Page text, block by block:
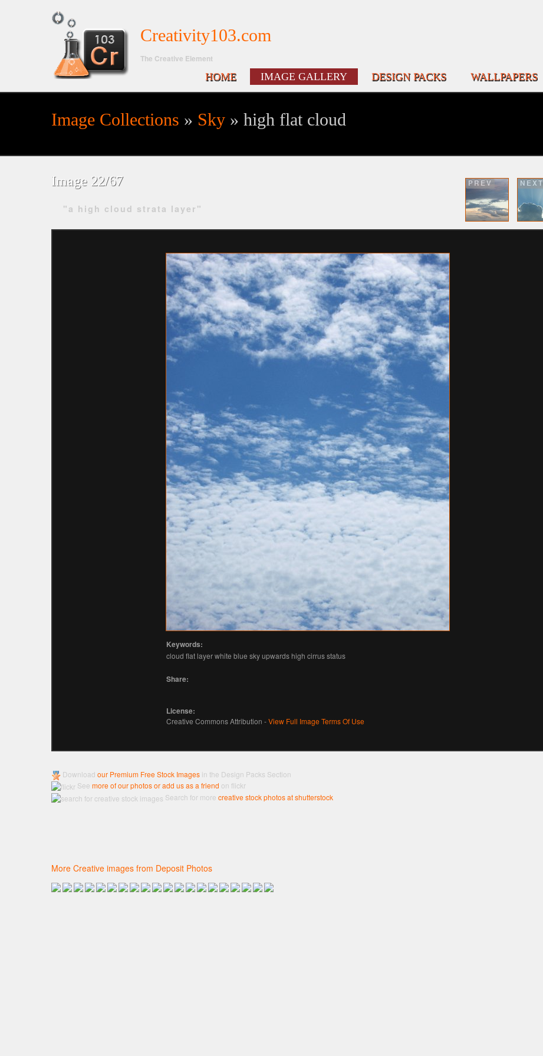
Creativity103.com
The Creative Element
HOME IMAGE GALLERY DESIGN PACKS WALLPAPERS
Image Collections » Sky » high flat cloud
Image 22/67 PREV NEXT
"a high cloud strata layer"
Keywords:
cloud flat layer white blue sky upwards high cirrus status
Share:
License:
Creative Commons Attribution -View Full Image Terms Of Use
Download our Premium Free Stock Images in the Design Packs Section
See more of our photos or add us as a friend on flickr
Search for more creative stock photos at shutterstock
More Creative images from Deposit Photos